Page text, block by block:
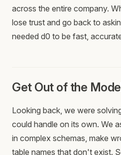
across the entire company.
lose trust and go back to
needed d0 to be fast,
Get Out of the
Looking back, we were
could handle on its own. We
in complex schemas, make
table names that don't exist.